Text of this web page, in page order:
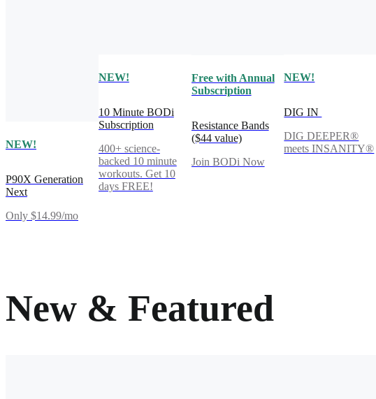
NEW!
P90X Generation
Next
Only $14.99/mo
NEW!
10 Minute BODi
Subscription
400+ science-
backed 10 minute
workouts. Get 10
days FREE!
Free with Annual
Subscription
Resistance Bands
($44 value)
Join BODi Now
NEW!
DIG IN
DIG DEEPER®
meets INSANITY®
New & Featured